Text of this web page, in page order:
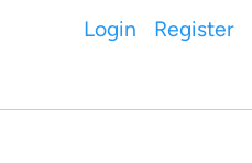
Login Register